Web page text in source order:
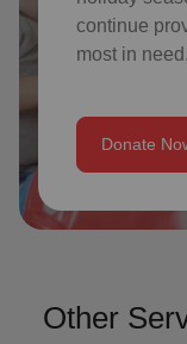
continue
most in need.
Donate
Other